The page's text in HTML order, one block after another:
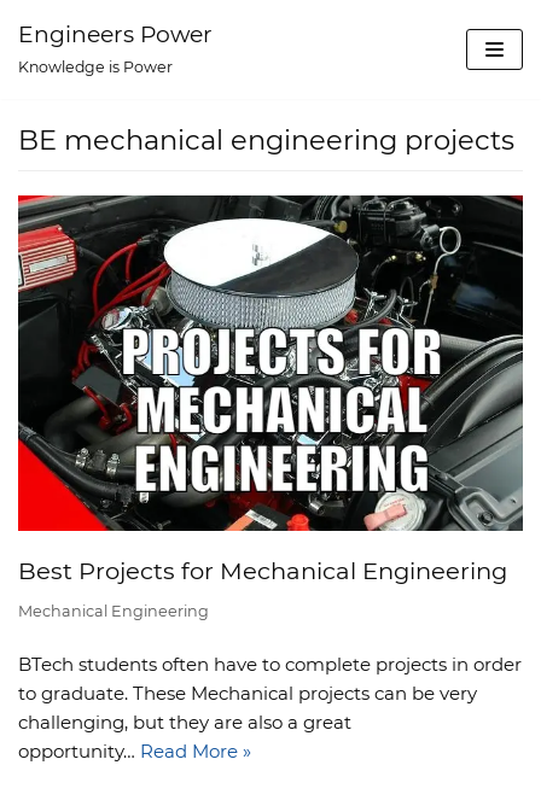
Skip
content
Engineers Power
Knowledge is Power
BE mechanical engineering projects
Best Projects for Mechanical Engineering
Mechanical Engineering
BTech students often have to complete projects in order
to graduate. These Mechanical projects can be very
challenging, but they are also a great
opportunity… Read More »